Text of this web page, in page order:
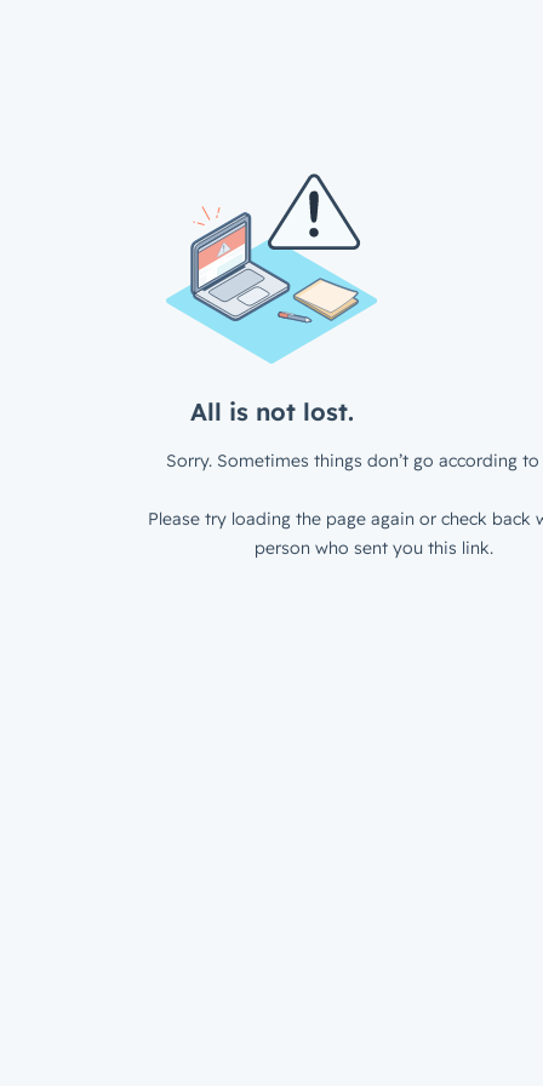
All is not lost.
Sorry. Sometimes things don’t go according to
Please try loading the page again or check back
person who sent you this link.